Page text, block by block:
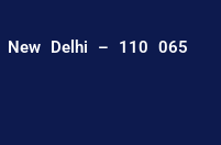
New Delhi – 110 065